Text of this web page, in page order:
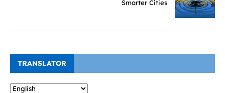
Smarter Cities
TRANSLATOR